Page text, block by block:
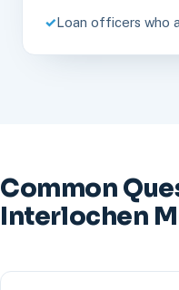
Loan officers who
Common
Interlochen